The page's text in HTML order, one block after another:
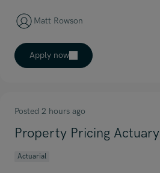
Matt Rowson
Apply now
Posted 2 hours ago
Property Pricing Actuary
Actuarial